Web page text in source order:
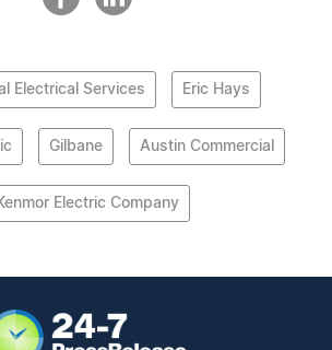
Electrical Services Eric Hays
Gilbane Austin Commercial
Electric Company